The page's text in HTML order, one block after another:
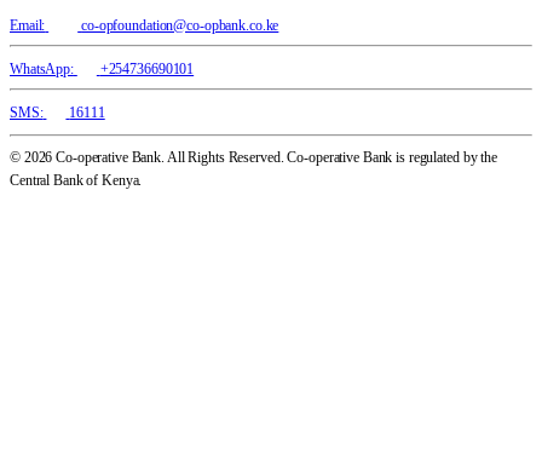
Email: co-opfoundation@co-opbank.co.ke
WhatsApp: +254736690101
SMS: 16111
© 2026 Co-operative Bank. All Rights Reserved. Co-operative Bank is regulated by the
Central Bank of Kenya.